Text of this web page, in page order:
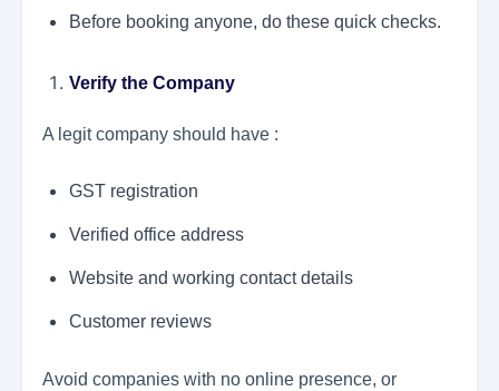
Before booking anyone, do these quick checks.
Verify the Company
A legit company should have :
GST registration
Verified office address
Website and working contact details
Customer reviews
Avoid companies with no online presence, or